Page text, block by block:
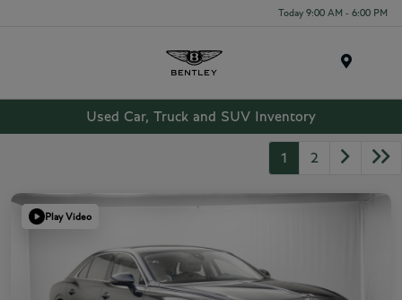
Today 9:00 AM - 6:00 PM
Used Car, Truck and SUV Inventory
1 2
Play Video